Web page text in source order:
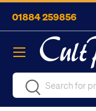
Skip to content
01884 259856
SearchSearch
Menu